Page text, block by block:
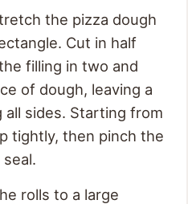
the pizza dough
Cut in half
filling in two and
of dough, leaving a
all sides. Starting from
tightly, then pinch the
rolls to a large